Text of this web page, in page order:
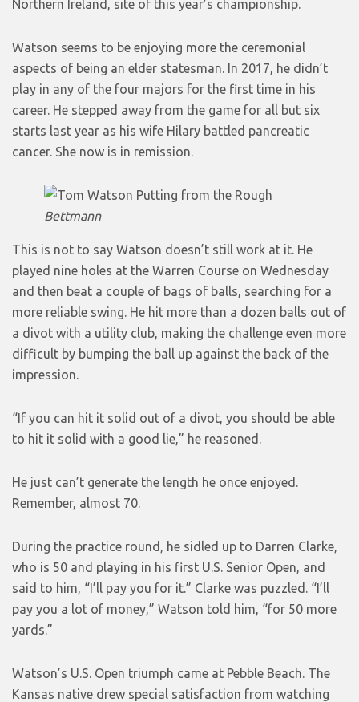
Northern Ireland, site of this year’s championship.
Watson seems to be enjoying more the ceremonial
aspects of being an elder statesman. In 2017, he didn’t
play in any of the four majors for the first time in his
career. He stepped away from the game for all but six
starts last year as his wife Hilary battled pancreatic
cancer. She now is in remission.
Bettmann
This is not to say Watson doesn’t still work at it. He
played nine holes at the Warren Course on Wednesday
and then beat a couple of bags of balls, searching for a
more reliable swing. He hit more than a dozen balls out of
a divot with a utility club, making the challenge even more
difficult by bumping the ball up against the back of the
impression.
“If you can hit it solid out of a divot, you should be able
to hit it solid with a good lie,” he reasoned.
He just can’t generate the length he once enjoyed.
Remember, almost 70.
During the practice round, he sidled up to Darren Clarke,
who is 50 and playing in his first U.S. Senior Open, and
said to him, “I’ll pay you for it.” Clarke was puzzled. “I’ll
pay you a lot of money,” Watson told him, “for 50 more
yards.”
Watson’s U.S. Open triumph came at Pebble Beach. The
Kansas native drew special satisfaction from watching